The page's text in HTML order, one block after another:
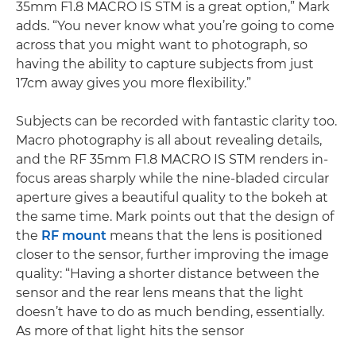
35mm F1.8 MACRO IS STM is a great option,” Mark
adds. “You never know what you’re going to come
across that you might want to photograph, so
having the ability to capture subjects from just
17cm away gives you more flexibility.”
Subjects can be recorded with fantastic clarity too.
Macro photography is all about revealing details,
and the RF 35mm F1.8 MACRO IS STM renders in-
focus areas sharply while the nine-bladed circular
aperture gives a beautiful quality to the bokeh at
the same time. Mark points out that the design of
the RF mount means that the lens is positioned
closer to the sensor, further improving the image
quality: “Having a shorter distance between the
sensor and the rear lens means that the light
doesn’t have to do as much bending, essentially.
As more of that light hits the sensor